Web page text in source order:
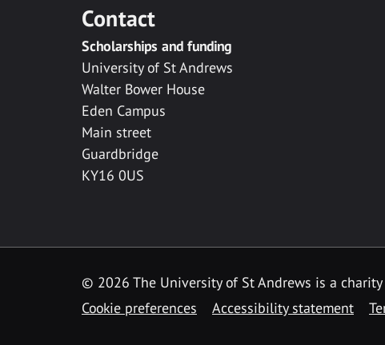
Contact
Scholarships and funding
University of St Andrews
Walter Bower House
Eden Campus
Main street
Guardbridge
KY16 0US
© 2026 The University of St Andrews is a
Cookie preferences
Accessibility statement